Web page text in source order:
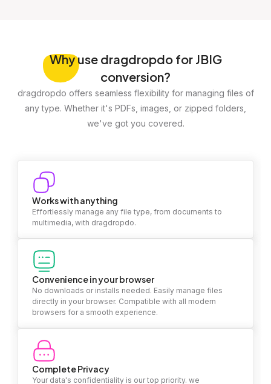
Whyuse dragdropdo for JBIG
conversion?
dragdropdo offers seamless flexibility for managing files of
any type. Whether it's PDFs, images, or zipped folders,
we've got you covered.
Works with anything
Effortlessly manage any file type, from documents to
multimedia, with dragdropdo.
Convenience in your browser
No downloads or installs needed. Easily manage files
directly in your browser. Compatible with all modern
browsers for a smooth experience.
Complete Privacy
Your data's confidentiality is our top priority. we